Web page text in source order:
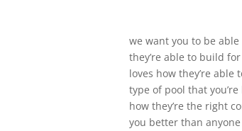
we want you to be
they’re able to build
loves how they’re
type of pool that
how they’re the right
you better than